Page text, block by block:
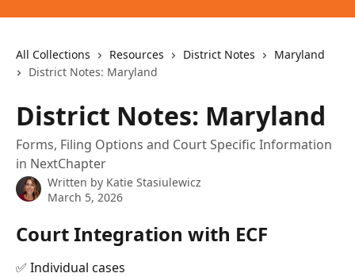
All Collections Resources District Notes
Maryland
District Notes: Maryland
District Notes: Maryland
Forms, Filing Options and Court Specific Information
in NextChapter
Written by Katie Stasiulewicz
March 5, 2026
Court Integration with ECF
✅ Individual cases